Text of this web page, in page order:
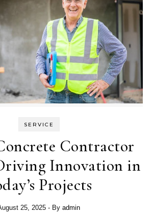
SERVICE
Contractor
Innovation in
Projects
25, 2025 - By admin